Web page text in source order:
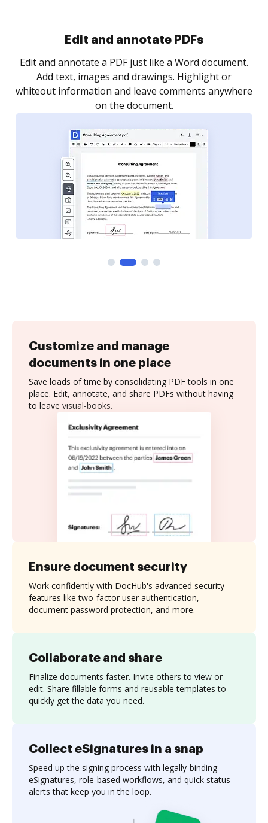
Sign and collect eSignatures
Sign a document yourself and invite as many people
as you need to get it signed. Set any order and get
notified every time your document is completed.
Customize and manage
documents in one place
Save loads of time by consolidating PDF tools in one
place. Edit, annotate, and share PDFs without having
to leave visual-books.
Collaborate and share
Finalize documents faster. Invite others to view or
edit. Share fillable forms and reusable templates to
quickly get the data you need.
Ensure document security
Work confidently with DocHub's advanced security
features like two-factor user authentication,
document password protection, and more.
Collect eSignatures in a snap
Speed up the signing process with legally-binding
eSignatures, role-based workflows, and quick status
alerts that keep you in the loop.